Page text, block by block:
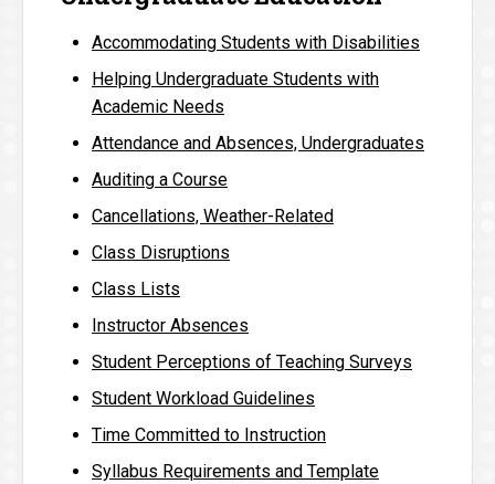
Accommodating Students with Disabilities
Helping Undergraduate Students with
Academic Needs
Attendance and Absences, Undergraduates
Auditing a Course
Cancellations, Weather-Related
Class Disruptions
Class Lists
Instructor Absences
Student Perceptions of Teaching Surveys
Student Workload Guidelines
Time Committed to Instruction
Syllabus Requirements and Template